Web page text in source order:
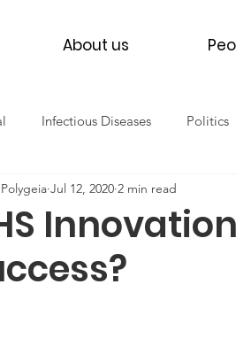
About us
Infectious Diseases Politics
Migrant Health Women's
SDGs NCDs
Polygeia Jul 12, 2020 2 min read